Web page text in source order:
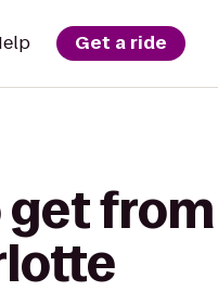
Get a ride
get